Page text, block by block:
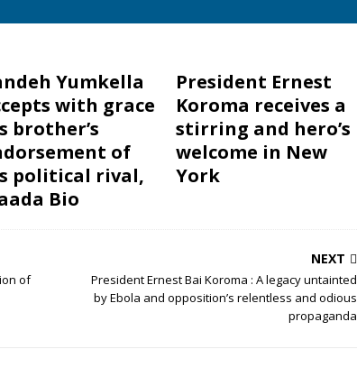
Yumkella
with grace
brother’s
of
political rival,
Bio
President Ernest
Koroma receives a
stirring and hero’s
welcome in New
York
of
NEXT
President Ernest Bai Koroma : A legacy untainted
by Ebola and opposition’s relentless and odious
propaganda